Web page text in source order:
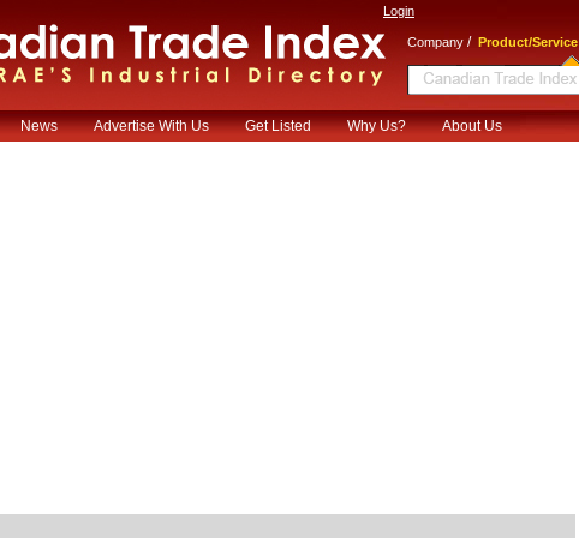
Login
Company / Product/Service
News Advertise With Us Get Listed Why Us? About Us